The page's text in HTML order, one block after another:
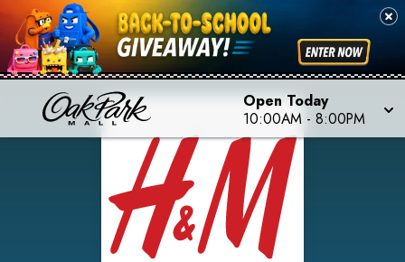
Open Today
10:00AM - 8:00PM